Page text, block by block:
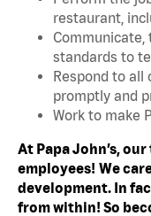
restaurant,
standards to
Respond to all
promptly and
Work to make
At Papa John’s,
employees! We
development. In
from within! So